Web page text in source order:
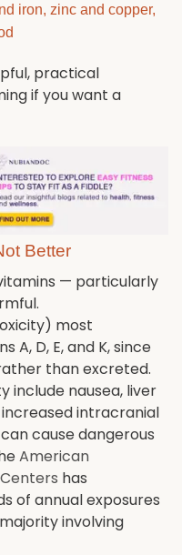
iron, zinc and copper,
practical
if you want a
Better
— particularly
most
A, D, E, and K, since
than excreted.
include nausea, liver
intracranial
cause dangerous
American
has
of annual exposures
involving